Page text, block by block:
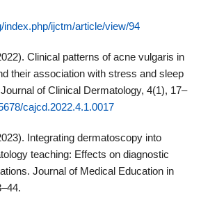
index.php/ijctm/article/view/94
Clinical patterns of acne vulgaris in
their association with stress and sleep
of Clinical Dermatology, 4(1), 17–
cajcd.2022.4.1.0017
Integrating dermatoscopy into
teaching: Effects on diagnostic
Journal of Medical Education in